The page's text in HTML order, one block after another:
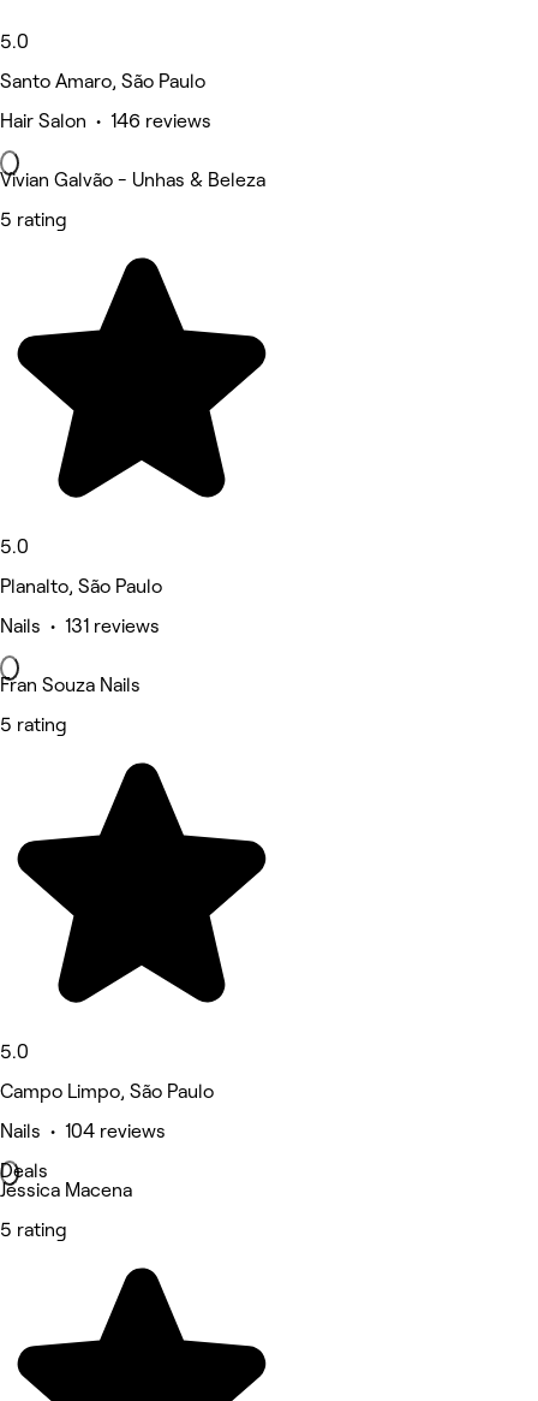
5.0
Santo Amaro, São Paulo
Hair Salon • 146 reviews
Vivian Galvão - Unhas & Beleza
5 rating
5.0
Planalto, São Paulo
Nails • 131 reviews
Fran Souza Nails
5 rating
5.0
Campo Limpo, São Paulo
Nails • 104 reviews
Deals
Jéssica Macena
5 rating